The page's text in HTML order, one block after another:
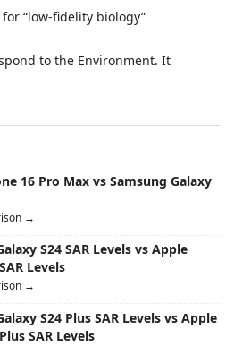
for “low-fidelity biology”
to the Environment. It
16 Pro Max vs Samsung Galaxy
→
S24 SAR Levels vs Apple
Levels
→
S24 Plus SAR Levels vs Apple
SAR Levels